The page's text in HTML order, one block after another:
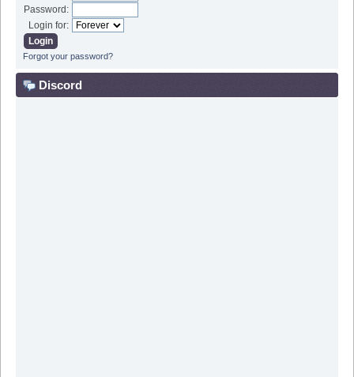
Password:
Login for:
Forgot your password?
Discord